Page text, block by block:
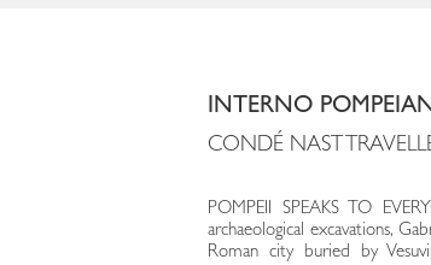
INTERNO
CONDÉ NAST
POMPEII SPEAKS TO
archaeological excavations,
Roman city buried by